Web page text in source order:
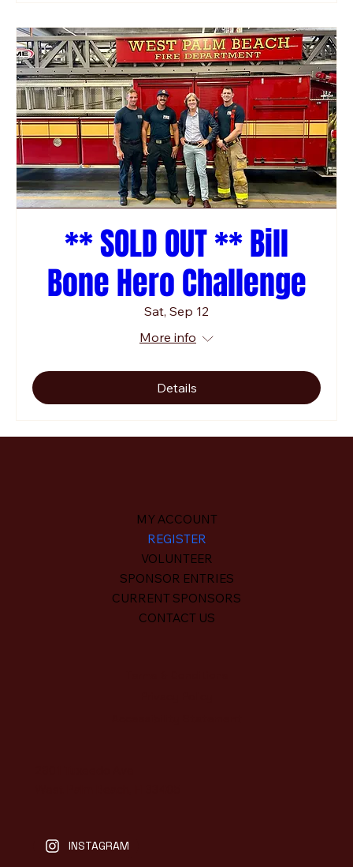
** SOLD OUT ** Bill
Bone Hero Challenge
Sat, Sep 12
More info
Details
INSTAGRAM
MY ACCOUNT
REGISTER
VOLUNTEER
SPONSOR ENTRIES
CURRENT SPONSORS
CONTACT US